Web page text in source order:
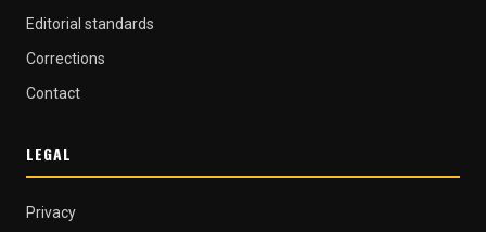
Editorial standards
Corrections
Contact
LEGAL
Privacy